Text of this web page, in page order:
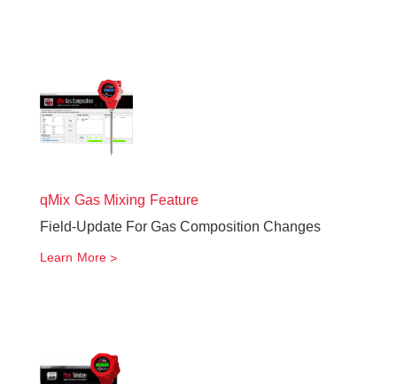
qMix Gas Mixing Feature
Field-Update For Gas Composition Changes
Learn More